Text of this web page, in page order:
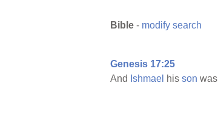
Bible - modify search
Genesis 17:25
And Ishmael his son was